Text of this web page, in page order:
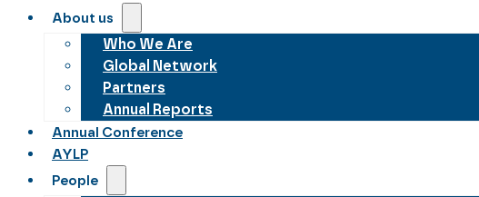
About us
Who We Are
Global Network
Partners
Annual Reports
Annual Conference
AYLP
People